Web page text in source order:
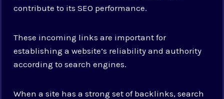
contribute to its SEO performance.
These incoming links are important for
establishing a website’s reliability and authority
according to search engines.
When a site has a strong set of backlinks, search